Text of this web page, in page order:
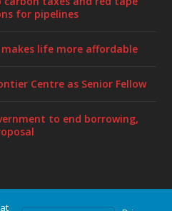
for pipelines
life more affordable
Centre as Senior Fellow
to end borrowing,